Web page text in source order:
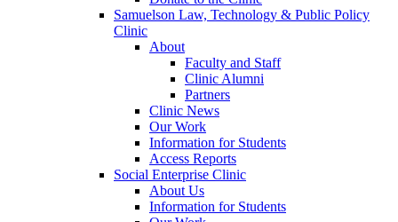
Samuelson Law, Technology & Public Policy
Clinic
About
Faculty and Staff
Clinic Alumni
Partners
Clinic News
Our Work
Information for Students
Access Reports
Social Enterprise Clinic
About Us
Information for Students